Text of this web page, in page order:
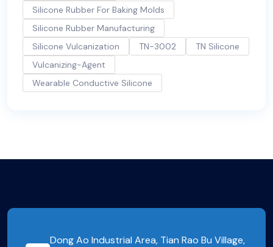
Silicone Rubber For Baking Molds
Silicone Rubber Manufacturing
Silicone Vulcanization
TN-3002
TN Silicone
Vulcanizing-Agent
Wearable Conductive Silicone
Dong Ao Industrial Area, Tian Rao Bu Village,